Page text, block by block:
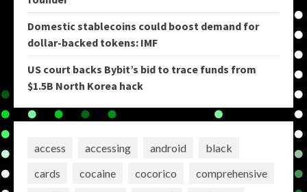
Domestic stablecoins could boost demand for
dollar-backed tokens: IMF
US court backs Bybit’s bid to trace funds from
$1.5B North Korea hack
access accessing android
black
cards
cocaine cocorico
comprehensive